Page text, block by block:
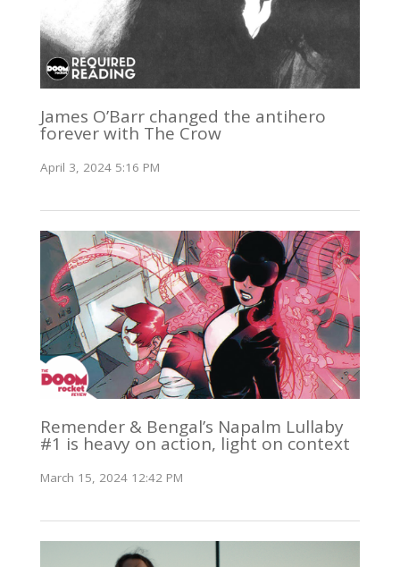
James O’Barr changed the antihero
forever with The Crow
April 3, 2024 5:16 PM
Remender & Bengal’s Napalm Lullaby
#1 is heavy on action, light on context
March 15, 2024 12:42 PM